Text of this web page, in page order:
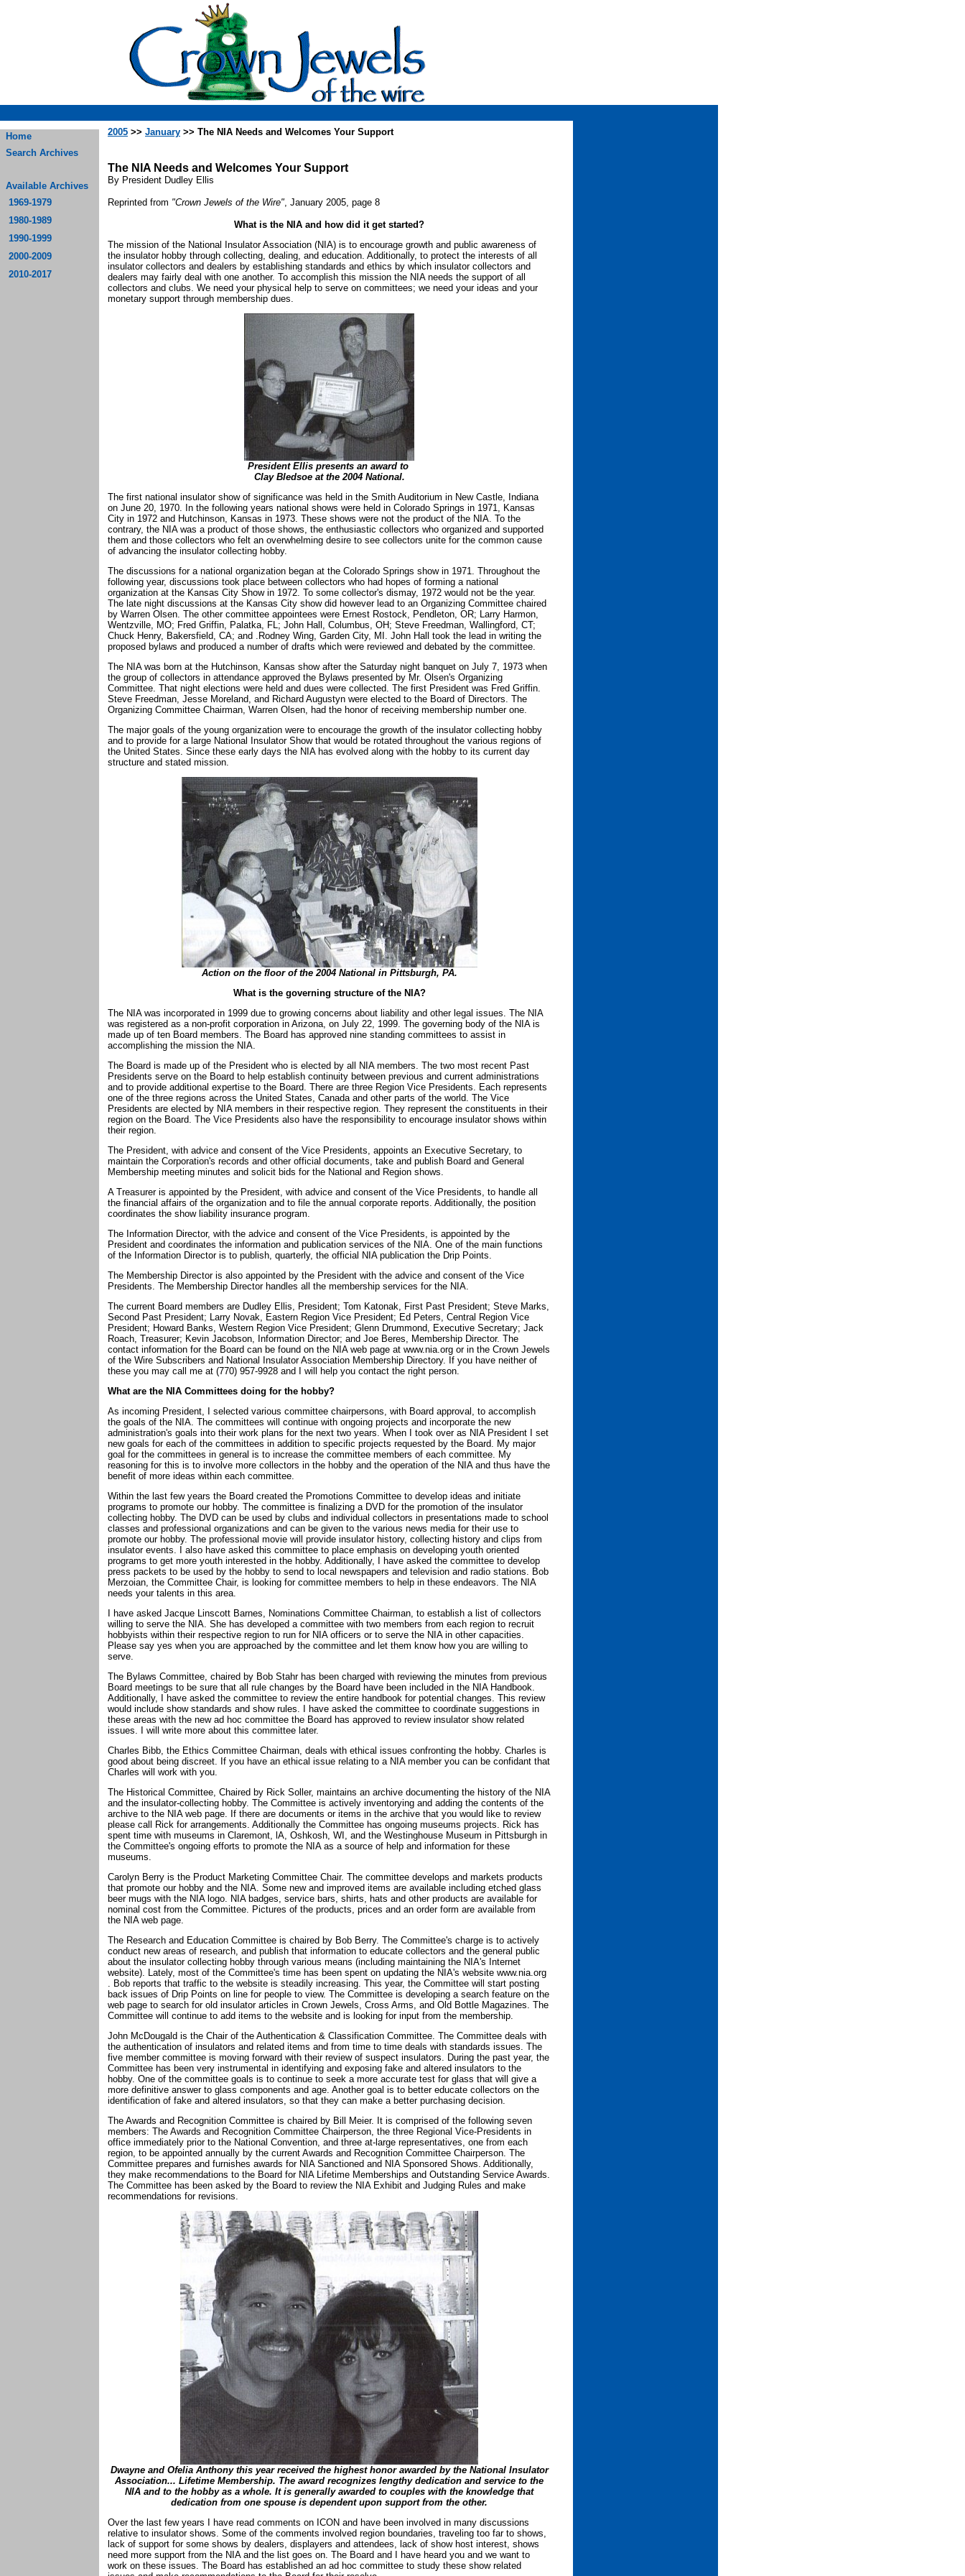
Home
Search Archives
Available Archives
1969-1979
1980-1989
1990-1999
2000-2009
2010-2017
2005 >> January >> The NIA Needs and Welcomes Your Support
The NIA Needs and Welcomes Your Support
By President Dudley Ellis
Reprinted from "Crown Jewels of the Wire", January 2005, page 8
What is the NIA and how did it get started?
The mission of the National Insulator Association (NIA) is to encourage growth and public awareness of
the insulator hobby through collecting, dealing, and education. Additionally, to protect the interests of all
insulator collectors and dealers by establishing standards and ethics by which insulator collectors and
dealers may fairly deal with one another. To accomplish this mission the NIA needs the support of all
collectors and clubs. We need your physical help to serve on committees; we need your ideas and your
monetary support through membership dues.
President Ellis presents an award to
Clay Bledsoe at the 2004 National.
The first national insulator show of significance was held in the Smith Auditorium in New Castle, Indiana
on June 20, 1970. In the following years national shows were held in Colorado Springs in 1971, Kansas
City in 1972 and Hutchinson, Kansas in 1973. These shows were not the product of the NIA. To the
contrary, the NIA was a product of those shows, the enthusiastic collectors who organized and supported
them and those collectors who felt an overwhelming desire to see collectors unite for the common cause
of advancing the insulator collecting hobby.
The discussions for a national organization began at the Colorado Springs show in 1971. Throughout the
following year, discussions took place between collectors who had hopes of forming a national
organization at the Kansas City Show in 1972. To some collector's dismay, 1972 would not be the year.
The late night discussions at the Kansas City show did however lead to an Organizing Committee chaired
by Warren Olsen. The other committee appointees were Ernest Rostock, Pendleton, OR; Larry Harmon,
Wentzville, MO; Fred Griffin, Palatka, FL; John Hall, Columbus, OH; Steve Freedman, Wallingford, CT;
Chuck Henry, Bakersfield, CA; and .Rodney Wing, Garden City, MI. John Hall took the lead in writing the
proposed bylaws and produced a number of drafts which were reviewed and debated by the committee.
The NIA was born at the Hutchinson, Kansas show after the Saturday night banquet on July 7, 1973 when
the group of collectors in attendance approved the Bylaws presented by Mr. Olsen's Organizing
Committee. That night elections were held and dues were collected. The first President was Fred Griffin.
Steve Freedman, Jesse Moreland, and Richard Augustyn were elected to the Board of Directors. The
Organizing Committee Chairman, Warren Olsen, had the honor of receiving membership number one.
The major goals of the young organization were to encourage the growth of the insulator collecting hobby
and to provide for a large National Insulator Show that would be rotated throughout the various regions of
the United States. Since these early days the NIA has evolved along with the hobby to its current day
structure and stated mission.
Action on the floor of the 2004 National in Pittsburgh, PA.
What is the governing structure of the NIA?
The NIA was incorporated in 1999 due to growing concerns about liability and other legal issues. The NIA
was registered as a non-profit corporation in Arizona, on July 22, 1999. The governing body of the NIA is
made up of ten Board members. The Board has approved nine standing committees to assist in
accomplishing the mission the NIA.
The Board is made up of the President who is elected by all NIA members. The two most recent Past
Presidents serve on the Board to help establish continuity between previous and current administrations
and to provide additional expertise to the Board. There are three Region Vice Presidents. Each represents
one of the three regions across the United States, Canada and other parts of the world. The Vice
Presidents are elected by NIA members in their respective region. They represent the constituents in their
region on the Board. The Vice Presidents also have the responsibility to encourage insulator shows within
their region.
The President, with advice and consent of the Vice Presidents, appoints an Executive Secretary, to
maintain the Corporation's records and other official documents, take and publish Board and General
Membership meeting minutes and solicit bids for the National and Region shows.
A Treasurer is appointed by the President, with advice and consent of the Vice Presidents, to handle all
the financial affairs of the organization and to file the annual corporate reports. Additionally, the position
coordinates the show liability insurance program.
The Information Director, with the advice and consent of the Vice Presidents, is appointed by the
President and coordinates the information and publication services of the NIA. One of the main functions
of the Information Director is to publish, quarterly, the official NIA publication the Drip Points.
The Membership Director is also appointed by the President with the advice and consent of the Vice
Presidents. The Membership Director handles all the membership services for the NIA.
The current Board members are Dudley Ellis, President; Tom Katonak, First Past President; Steve Marks,
Second Past President; Larry Novak, Eastern Region Vice President; Ed Peters, Central Region Vice
President; Howard Banks, Western Region Vice President; Glenn Drummond, Executive Secretary; Jack
Roach, Treasurer; Kevin Jacobson, Information Director; and Joe Beres, Membership Director. The
contact information for the Board can be found on the NIA web page at www.nia.org or in the Crown Jewels
of the Wire Subscribers and National Insulator Association Membership Directory. If you have neither of
these you may call me at (770) 957-9928 and I will help you contact the right person.
What are the NIA Committees doing for the hobby?
As incoming President, I selected various committee chairpersons, with Board approval, to accomplish
the goals of the NIA. The committees will continue with ongoing projects and incorporate the new
administration's goals into their work plans for the next two years. When I took over as NIA President I set
new goals for each of the committees in addition to specific projects requested by the Board. My major
goal for the committees in general is to increase the committee members of each committee. My
reasoning for this is to involve more collectors in the hobby and the operation of the NIA and thus have the
benefit of more ideas within each committee.
Within the last few years the Board created the Promotions Committee to develop ideas and initiate
programs to promote our hobby. The committee is finalizing a DVD for the promotion of the insulator
collecting hobby. The DVD can be used by clubs and individual collectors in presentations made to school
classes and professional organizations and can be given to the various news media for their use to
promote our hobby. The professional movie will provide insulator history, collecting history and clips from
insulator events. I also have asked this committee to place emphasis on developing youth oriented
programs to get more youth interested in the hobby. Additionally, I have asked the committee to develop
press packets to be used by the hobby to send to local newspapers and television and radio stations. Bob
Merzoian, the Committee Chair, is looking for committee members to help in these endeavors. The NIA
needs your talents in this area.
I have asked Jacque Linscott Barnes, Nominations Committee Chairman, to establish a list of collectors
willing to serve the NIA. She has developed a committee with two members from each region to recruit
hobbyists within their respective region to run for NIA officers or to serve the NIA in other capacities.
Please say yes when you are approached by the committee and let them know how you are willing to
serve.
The Bylaws Committee, chaired by Bob Stahr has been charged with reviewing the minutes from previous
Board meetings to be sure that all rule changes by the Board have been included in the NIA Handbook.
Additionally, I have asked the committee to review the entire handbook for potential changes. This review
would include show standards and show rules. I have asked the committee to coordinate suggestions in
these areas with the new ad hoc committee the Board has approved to review insulator show related
issues. I will write more about this committee later.
Charles Bibb, the Ethics Committee Chairman, deals with ethical issues confronting the hobby. Charles is
good about being discreet. If you have an ethical issue relating to a NIA member you can be confidant that
Charles will work with you.
The Historical Committee, Chaired by Rick Soller, maintains an archive documenting the history of the NIA
and the insulator-collecting hobby. The Committee is actively inventorying and adding the contents of the
archive to the NIA web page. If there are documents or items in the archive that you would like to review
please call Rick for arrangements. Additionally the Committee has ongoing museums projects. Rick has
spent time with museums in Claremont, lA, Oshkosh, WI, and the Westinghouse Museum in Pittsburgh in
the Committee's ongoing efforts to promote the NIA as a source of help and information for these
museums.
Carolyn Berry is the Product Marketing Committee Chair. The committee develops and markets products
that promote our hobby and the NIA. Some new and improved items are available including etched glass
beer mugs with the NIA logo. NIA badges, service bars, shirts, hats and other products are available for
nominal cost from the Committee. Pictures of the products, prices and an order form are available from
the NIA web page.
The Research and Education Committee is chaired by Bob Berry. The Committee's charge is to actively
conduct new areas of research, and publish that information to educate collectors and the general public
about the insulator collecting hobby through various means (including maintaining the NIA's Internet
website). Lately, most of the Committee's time has been spent on updating the NIA's website www.nia.org
. Bob reports that traffic to the website is steadily increasing. This year, the Committee will start posting
back issues of Drip Points on line for people to view. The Committee is developing a search feature on the
web page to search for old insulator articles in Crown Jewels, Cross Arms, and Old Bottle Magazines. The
Committee will continue to add items to the website and is looking for input from the membership.
John McDougald is the Chair of the Authentication & Classification Committee. The Committee deals with
the authentication of insulators and related items and from time to time deals with standards issues. The
five member committee is moving forward with their review of suspect insulators. During the past year, the
Committee has been very instrumental in identifying and exposing fake and altered insulators to the
hobby. One of the committee goals is to continue to seek a more accurate test for glass that will give a
more definitive answer to glass components and age. Another goal is to better educate collectors on the
identification of fake and altered insulators, so that they can make a better purchasing decision.
The Awards and Recognition Committee is chaired by Bill Meier. It is comprised of the following seven
members: The Awards and Recognition Committee Chairperson, the three Regional Vice-Presidents in
office immediately prior to the National Convention, and three at-large representatives, one from each
region, to be appointed annually by the current Awards and Recognition Committee Chairperson. The
Committee prepares and furnishes awards for NIA Sanctioned and NIA Sponsored Shows. Additionally,
they make recommendations to the Board for NIA Lifetime Memberships and Outstanding Service Awards.
The Committee has been asked by the Board to review the NIA Exhibit and Judging Rules and make
recommendations for revisions.
Dwayne and Ofelia Anthony this year received the highest honor awarded by the National Insulator
Association... Lifetime Membership. The award recognizes lengthy dedication and service to the
NIA and to the hobby as a whole. It is generally awarded to couples with the knowledge that
dedication from one spouse is dependent upon support from the other.
Over the last few years I have read comments on ICON and have been involved in many discussions
relative to insulator shows. Some of the comments involved region boundaries, traveling too far to shows,
lack of support for some shows by dealers, displayers and attendees, lack of show host interest, shows
need more support from the NIA and the list goes on. The Board and I have heard you and we want to
work on these issues. The Board has established an ad hoc committee to study these show related